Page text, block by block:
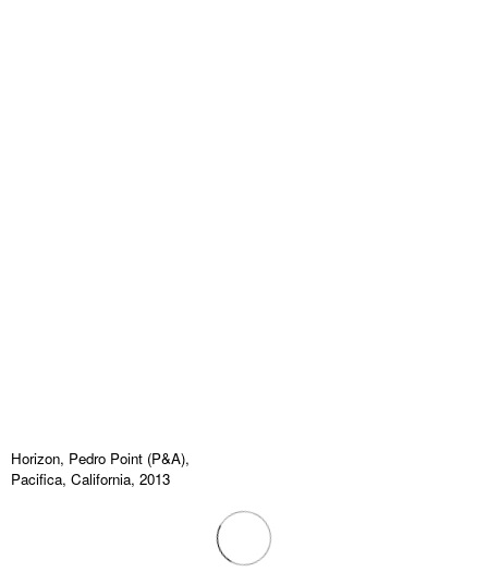
Horizon, Pedro Point (P&A),
Pacifica, California, 2013